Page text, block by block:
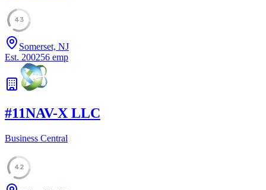
43
Somerset, NJ
Est. 200256 emp
#11NAV-X LLC
Business Central
42